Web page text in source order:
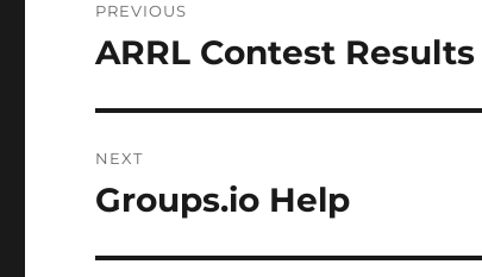
navigation
PREVIOUS
Previous
ARRL Contest Results
NEXT
Next
Groups.io Help